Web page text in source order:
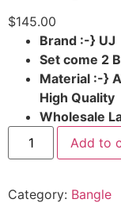
$145.00
Brand :-} UJ
Set come 2
Material :-}
High Quality
Wholesale
Add to
Category: Bangle